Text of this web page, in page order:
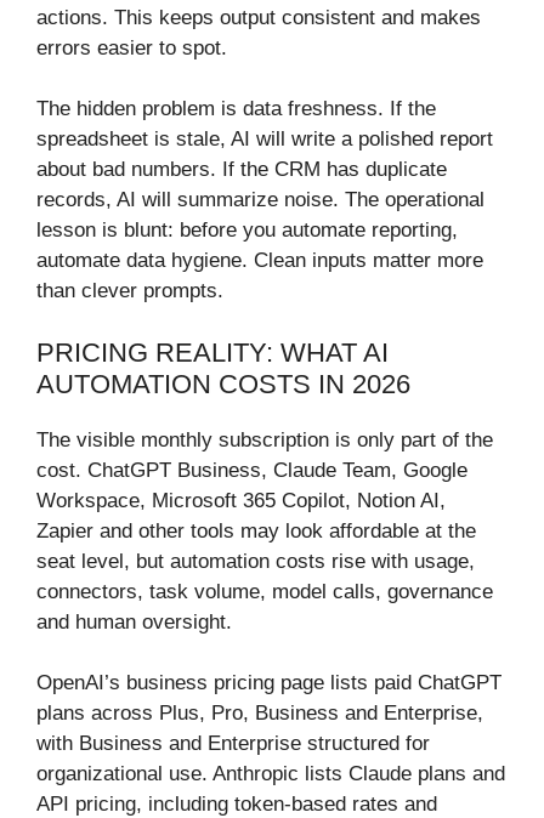
actions. This keeps output consistent and makes
errors easier to spot.
The hidden problem is data freshness. If the
spreadsheet is stale, AI will write a polished report
about bad numbers. If the CRM has duplicate
records, AI will summarize noise. The operational
lesson is blunt: before you automate reporting,
automate data hygiene. Clean inputs matter more
than clever prompts.
PRICING REALITY: WHAT AI
AUTOMATION COSTS IN 2026
The visible monthly subscription is only part of the
cost. ChatGPT Business, Claude Team, Google
Workspace, Microsoft 365 Copilot, Notion AI,
Zapier and other tools may look affordable at the
seat level, but automation costs rise with usage,
connectors, task volume, model calls, governance
and human oversight.
OpenAI’s business pricing page lists paid ChatGPT
plans across Plus, Pro, Business and Enterprise,
with Business and Enterprise structured for
organizational use. Anthropic lists Claude plans and
API pricing, including token-based rates and